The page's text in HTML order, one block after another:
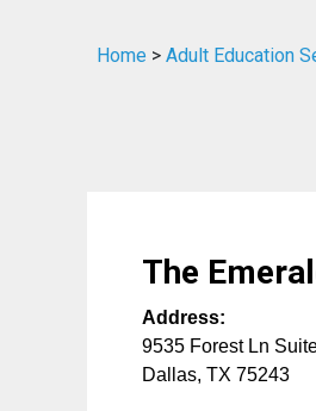
Home > Adult Education
The
Address:
9535 Forest Ln
Dallas, TX 75243